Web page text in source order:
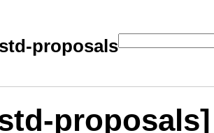
std-proposals